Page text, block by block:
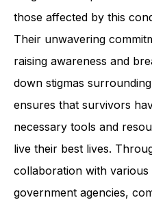
those affected by this
Their unwavering
raising awareness and
down stigmas
ensures that survivors
necessary tools and
live their best lives.
collaboration with various
government agencies,